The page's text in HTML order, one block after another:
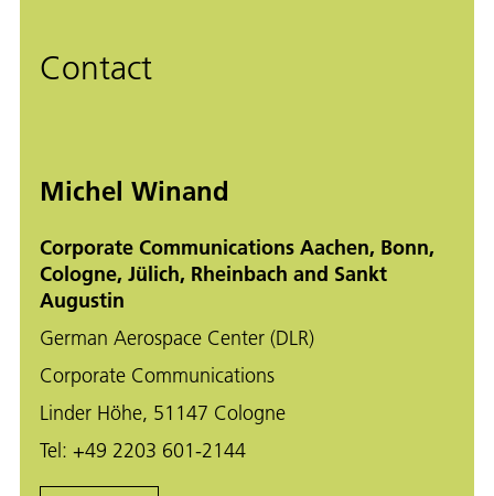
Contact
Michel Winand
Corporate Communications Aachen, Bonn,
Cologne, Jülich, Rheinbach and Sankt
Augustin
German Aerospace Center (DLR)
Corporate Communications
Linder Höhe, 51147 Cologne
Tel: +49 2203 601-2144